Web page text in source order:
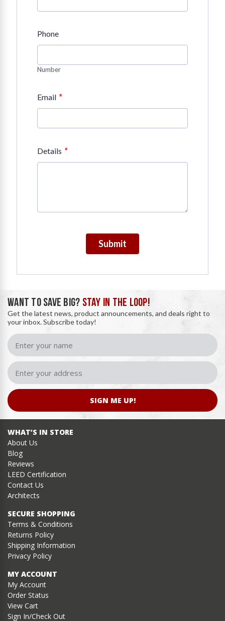
Phone
Number
Email *
Details *
Submit
WANT TO SAVE BIG? STAY IN THE LOOP!
Get the latest news, product announcements, and deals right to
your inbox. Subscribe today!
SIGN ME UP!
WHAT’S IN STORE
About Us
Blog
Reviews
LEED Certification
Contact Us
Architects
SECURE SHOPPING
Terms & Conditions
Returns Policy
Shipping Information
Privacy Policy
MY ACCOUNT
My Account
Order Status
View Cart
Sign In/Check Out